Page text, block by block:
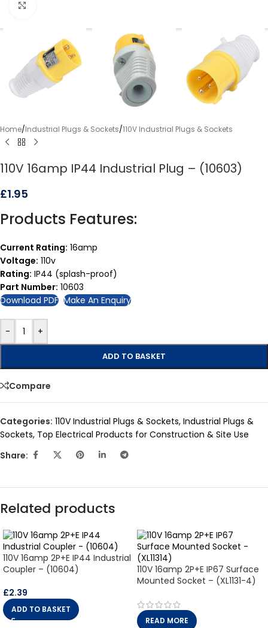
Home/Industrial Plugs & Sockets/110V Industrial Plugs & Sockets
110V 16amp IP44 Industrial Plug – (10603)
£1.95
Products Features:
Current Rating: 16amp
Voltage: 110v
Rating: IP44 (splash-proof)
Part Number: 10603
Download PDF Make An Enquiry
- +
ADD TO BASKET
Compare
Categories: 110V Industrial Plugs & Sockets, Industrial Plugs &
Sockets, Top Electrical Products for Construction & Site Use
Share:
Related products
110V 16amp 2P+E IP44 Industrial
Coupler – (10604)
£2.39
ADD TO BASKET
110V 16amp 2P+E IP67 Surface
Mounted Socket – (XL1131-4)
READ MORE